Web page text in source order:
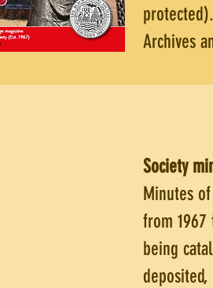
Archives
Society
Minutes
from 1967
being